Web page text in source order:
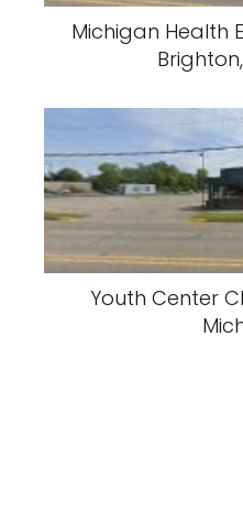
Michigan Health
Youth Center